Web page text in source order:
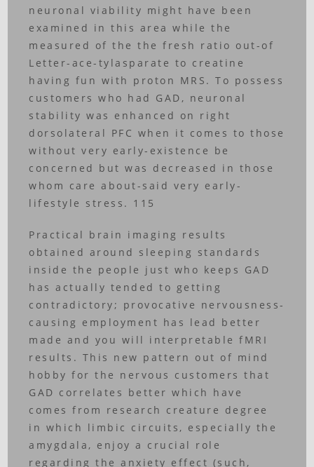
neuronal viability might have been
examined in this area while the
measured of the the fresh ratio out-of
Letter-ace-tylasparate to creatine
having fun with proton MRS. To possess
customers who had GAD, neuronal
stability was enhanced on right
dorsolateral PFC when it comes to those
without very early-existence be
concerned but was decreased in those
whom care about-said very early-
lifestyle stress. 115
Practical brain imaging results
obtained around sleeping standards
inside the people just who keeps GAD
has actually tended to getting
contradictory; provocative nervousness-
causing employment has lead better
made and you will interpretable fMRI
results. This new pattern out of mind
hobby for the nervous customers that
GAD correlates better which have
comes from research creature degree
in which limbic circuits, especially the
amygdala, enjoy a crucial role
regarding the anxiety effect (such,